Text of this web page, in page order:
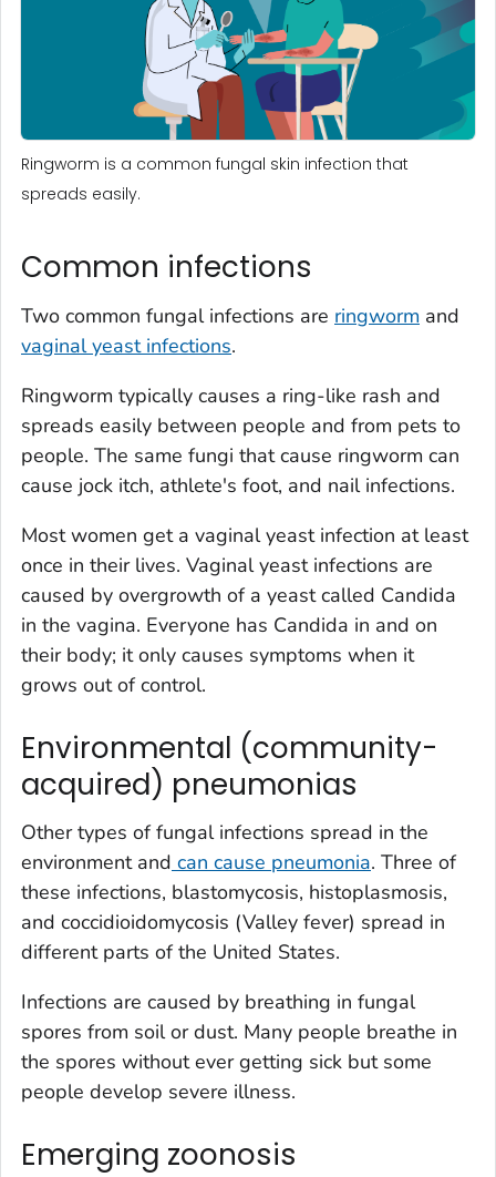
Ringworm is a common fungal skin infection that
spreads easily.
Common infections
Two common fungal infections are ringworm and
vaginal yeast infections.
Ringworm typically causes a ring-like rash and
spreads easily between people and from pets to
people. The same fungi that cause ringworm can
cause jock itch, athlete's foot, and nail infections.
Most women get a vaginal yeast infection at least
once in their lives. Vaginal yeast infections are
caused by overgrowth of a yeast called Candida
in the vagina. Everyone has Candida in and on
their body; it only causes symptoms when it
grows out of control.
Environmental (community-
acquired) pneumonias
Other types of fungal infections spread in the
environment and can cause pneumonia. Three of
these infections, blastomycosis, histoplasmosis,
and coccidioidomycosis (Valley fever) spread in
different parts of the United States.
Infections are caused by breathing in fungal
spores from soil or dust. Many people breathe in
the spores without ever getting sick but some
people develop severe illness.
Emerging zoonosis